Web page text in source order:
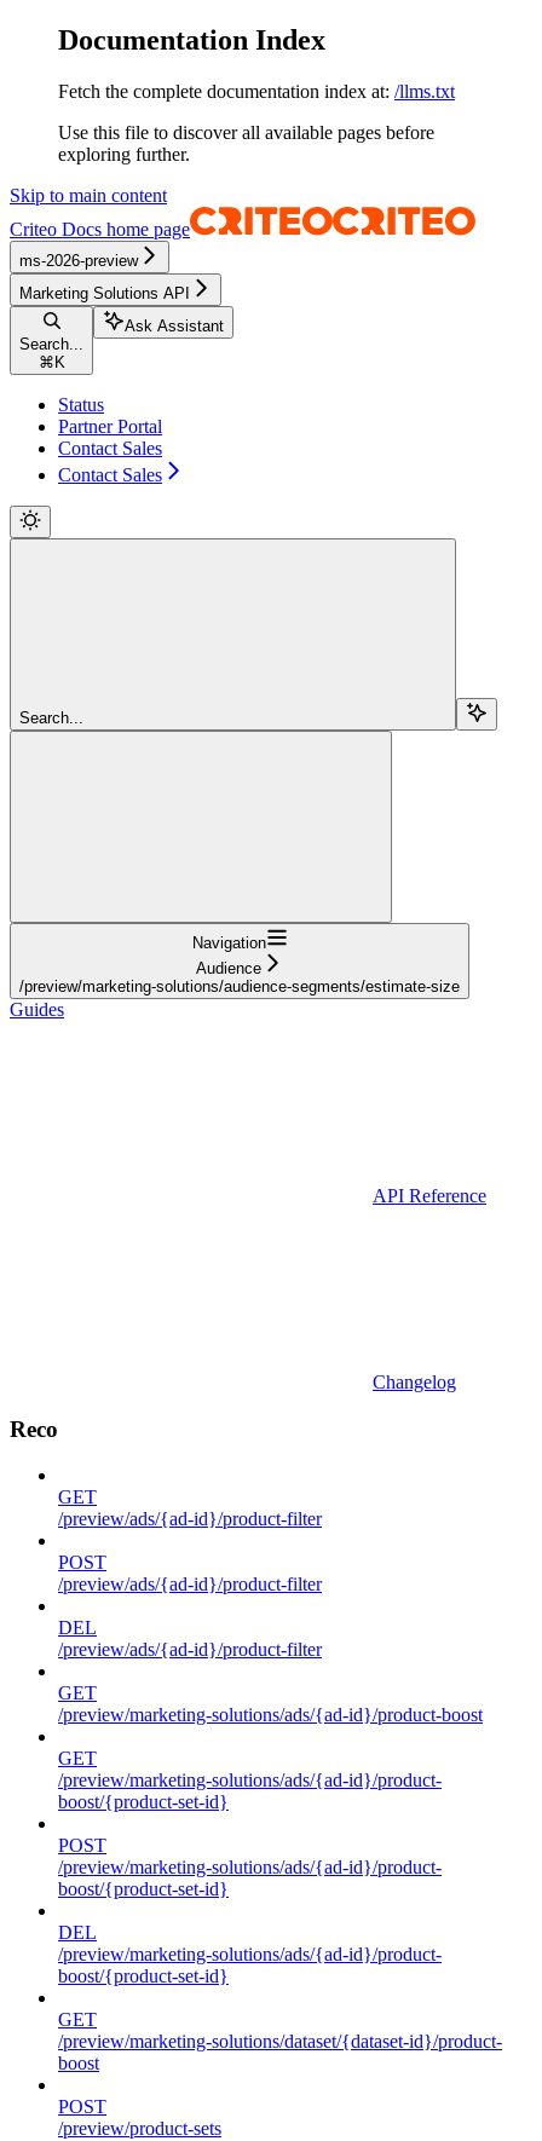
Documentation Index
Fetch the complete documentation index at: /llms.txt
Use this file to discover all available pages before
exploring further.
Skip to main content
Criteo Docs home page
ms-2026-preview
Marketing Solutions API
Search...
⌘ K
Ask Assistant
Status
Partner Portal
Contact Sales
Contact Sales
Search...
Navigation
Audience
/preview/marketing-solutions/audience-segments/estimate-size
Guides
API Reference
Changelog
Reco
GET
/preview/ads/{ad-id}/product-filter
POST
/preview/ads/{ad-id}/product-filter
DEL
/preview/ads/{ad-id}/product-filter
GET
/preview/marketing-solutions/ads/{ad-id}/product-boost
GET
/preview/marketing-solutions/ads/{ad-id}/product-
boost/{product-set-id}
POST
/preview/marketing-solutions/ads/{ad-id}/product-
boost/{product-set-id}
DEL
/preview/marketing-solutions/ads/{ad-id}/product-
boost/{product-set-id}
GET
/preview/marketing-solutions/dataset/{dataset-id}/product-
boost
POST
/preview/product-sets